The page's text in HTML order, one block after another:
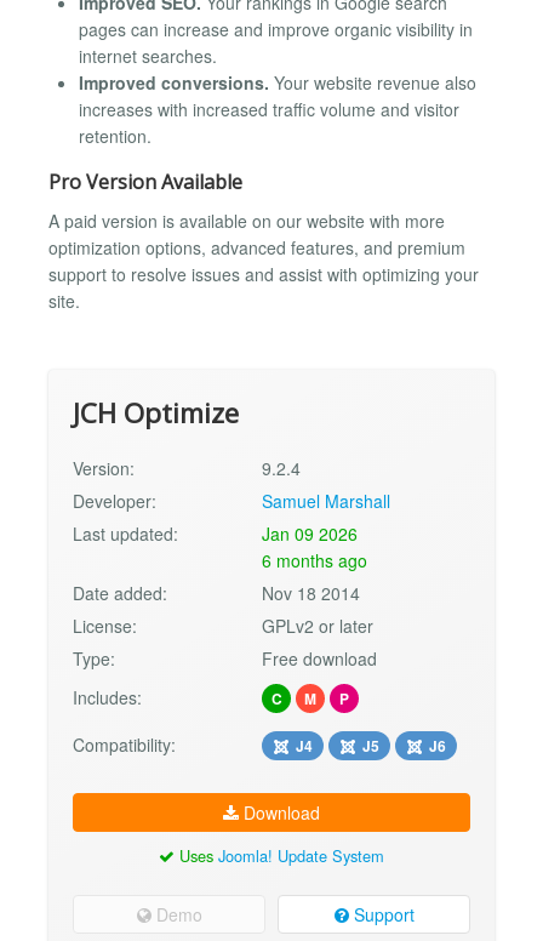
pages can increase and improve organic visibility in
internet searches.
Improved conversions. Your website revenue also
increases with increased traffic volume and visitor
retention.
Pro Version Available
A paid version is available on our website with more
optimization options, advanced features, and premium
support to resolve issues and assist with optimizing your
site.
JCH Optimize
Version:
9.2.4
Developer:
Samuel Marshall
Last updated:
Jan 09 2026
6 months ago
Date added:
Nov 18 2014
License:
GPLv2 or later
Type:
Free download
Includes:
C M P
Compatibility: J4 J5 J6
Download
Uses Joomla! Update System
Demo Support